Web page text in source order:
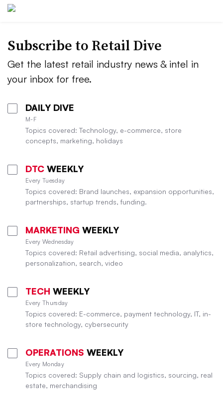
Subscribe to Retail Dive
Get the latest retail industry news & intel in
your inbox for free.
DAILY DIVE
M-F
Topics covered: Technology, e-commerce, store
concepts, marketing, holidays
DTC WEEKLY
Every Tuesday
Topics covered: Brand launches, expansion opportunities,
partnerships, startup trends, funding.
MARKETING WEEKLY
Every Wednesday
Topics covered: Retail advertising, social media, analytics,
personalization, search, video
TECH WEEKLY
Every Thursday
Topics covered: E-commerce, payment technology, IT, in-
store technology, cybersecurity
OPERATIONS WEEKLY
Every Monday
Topics covered: Supply chain and logistics, sourcing, real
estate, merchandising